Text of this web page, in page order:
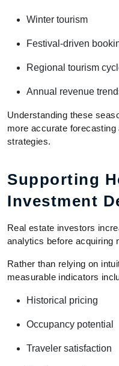
Winter tourism
Festival-driven
Regional tourism
Annual revenue
Understanding these
more accurate
strategies.
Supporting
Investment
Real estate investors
analytics before acquiring
Rather than relying on
measurable indicators
Historical pricing
Occupancy potential
Traveler satisfaction